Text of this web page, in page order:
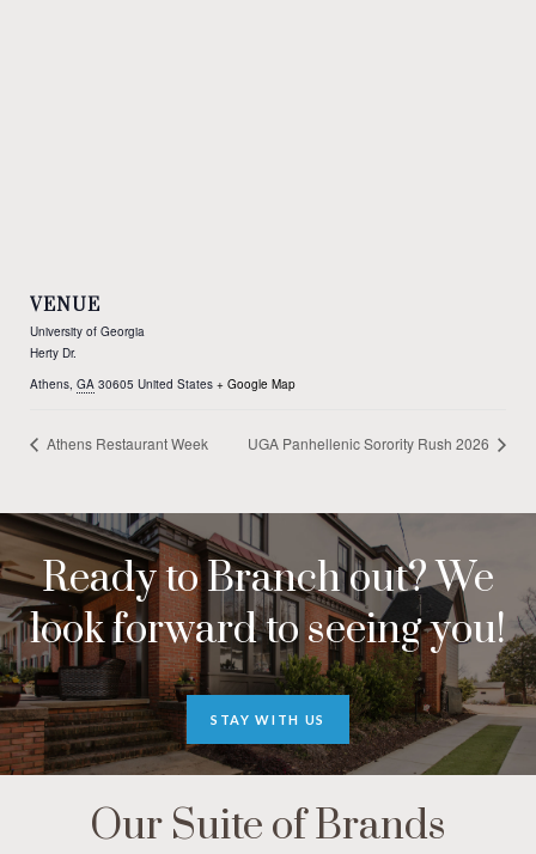
VENUE
University of Georgia
Herty Dr.
Athens, GA 30605 United States + Google Map
Athens Restaurant Week UGA Panhellenic Sorority Rush 2026
Ready to Branch out? We
look forward to seeing you!
STAY WITH US
Our Suite of Brands